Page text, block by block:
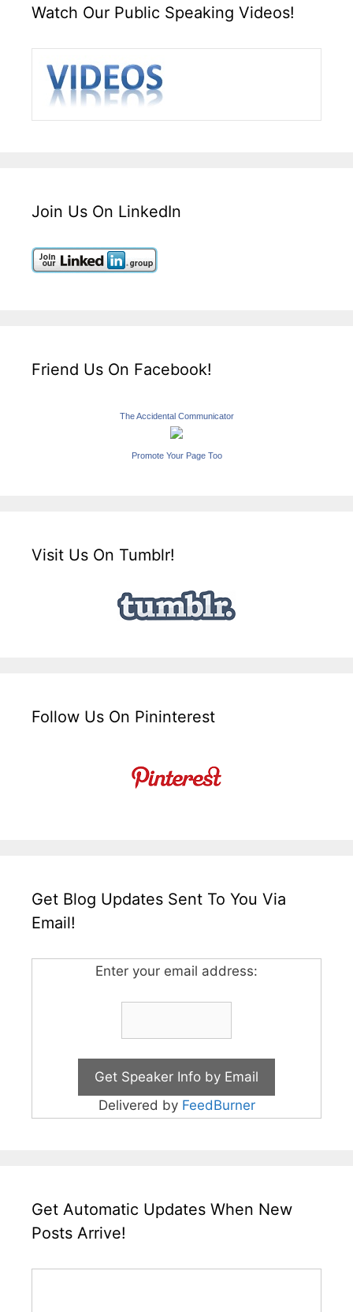
Watch Our Public Speaking Videos!
Join Us On LinkedIn
Friend Us On Facebook!
The Accidental Communicator
Promote Your Page Too
Visit Us On Tumblr!
Follow Us On Pininterest
Get Blog Updates Sent To You Via
Email!
Enter your email address:
Delivered by FeedBurner
Get Automatic Updates When New
Posts Arrive!